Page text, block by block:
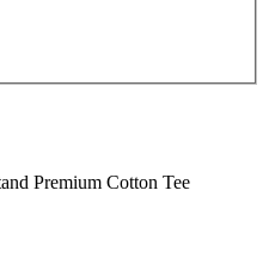
Premium Cotton Tee